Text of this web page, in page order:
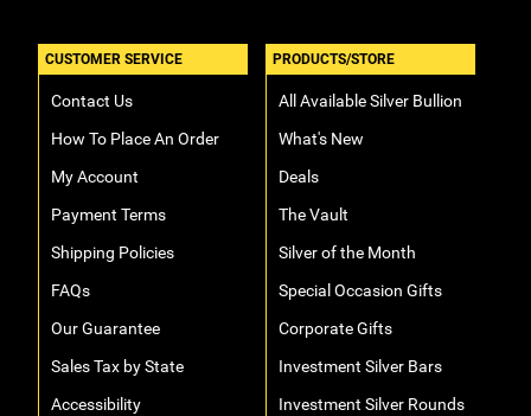
CUSTOMER SERVICE
Contact Us
How To Place An Order
My Account
Payment Terms
Shipping Policies
FAQs
Our Guarantee
Sales Tax by State
Accessibility
PRODUCTS/STORE
All Available Silver Bullion
What's New
Deals
The Vault
Silver of the Month
Special Occasion Gifts
Corporate Gifts
Investment Silver Bars
Investment Silver Rounds